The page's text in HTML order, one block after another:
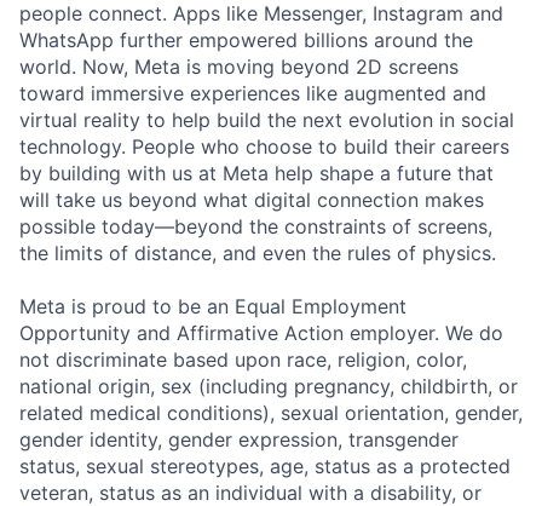
people connect. Apps like Messenger, Instagram and
WhatsApp further empowered billions around the
world. Now, Meta is moving beyond 2D screens
toward immersive experiences like augmented and
virtual reality to help build the next evolution in social
technology. People who choose to build their careers
by building with us at Meta help shape a future that
will take us beyond what digital connection makes
possible today—beyond the constraints of screens,
the limits of distance, and even the rules of physics.
Meta is proud to be an Equal Employment
Opportunity and Affirmative Action employer. We do
not discriminate based upon race, religion, color,
national origin, sex (including pregnancy, childbirth, or
related medical conditions), sexual orientation, gender,
gender identity, gender expression, transgender
status, sexual stereotypes, age, status as a protected
veteran, status as an individual with a disability, or